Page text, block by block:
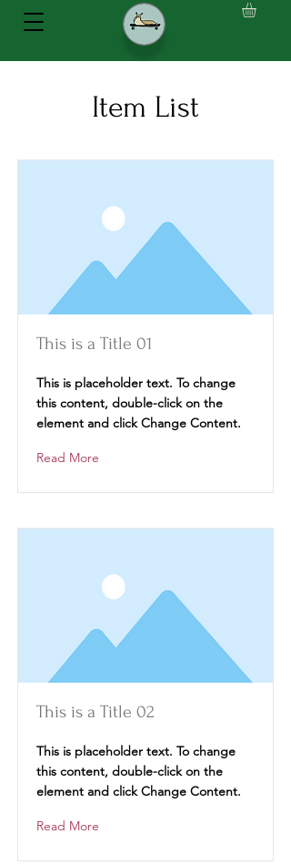
Item List
This is a Title 01
This is placeholder text. To change
this content, double-click on the
element and click Change Content.
Read More
This is a Title 02
This is placeholder text. To change
this content, double-click on the
element and click Change Content.
Read More